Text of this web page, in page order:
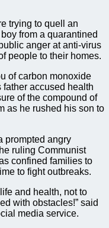
trying to quell an
from a quarantined
anger at anti-virus
people to their homes.
of carbon monoxide
accused health
of the compound of
as he rushed his son to
prompted angry
ruling Communist
confined families to
to fight outbreaks.
and health, not to
with obstacles!” said
media service.